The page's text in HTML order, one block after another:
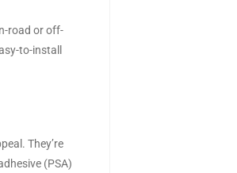
road or off-
to-install
They’re
(PSA)